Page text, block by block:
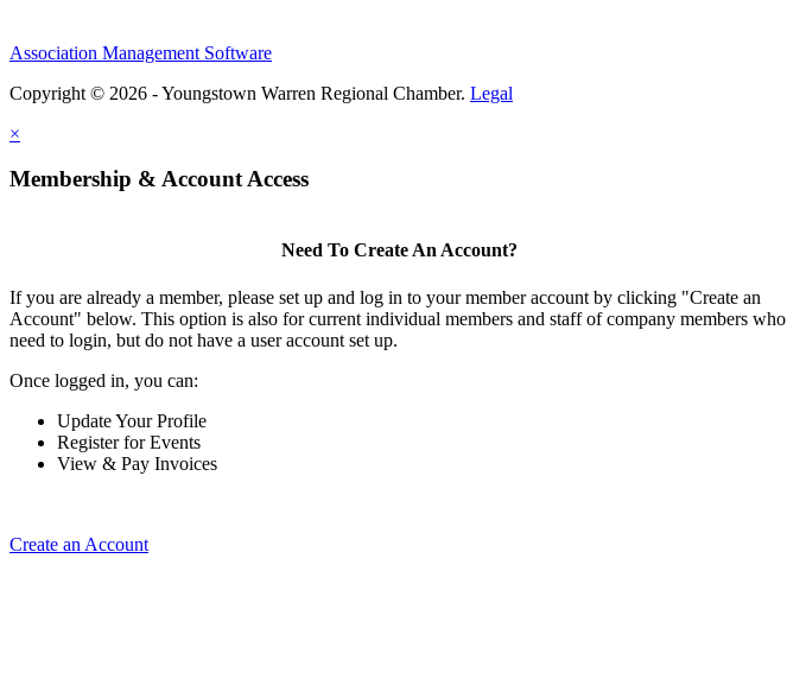
Association Management Software
Copyright © 2026 - Youngstown Warren Regional Chamber. Legal
×
Membership & Account Access
Need To Create An Account?
If you are already a member, please set up and log in to your member account by clicking "Create an
Account" below. This option is also for current individual members and staff of company members who
need to login, but do not have a user account set up.
Once logged in, you can:
Update Your Profile
Register for Events
View & Pay Invoices
Create an Account